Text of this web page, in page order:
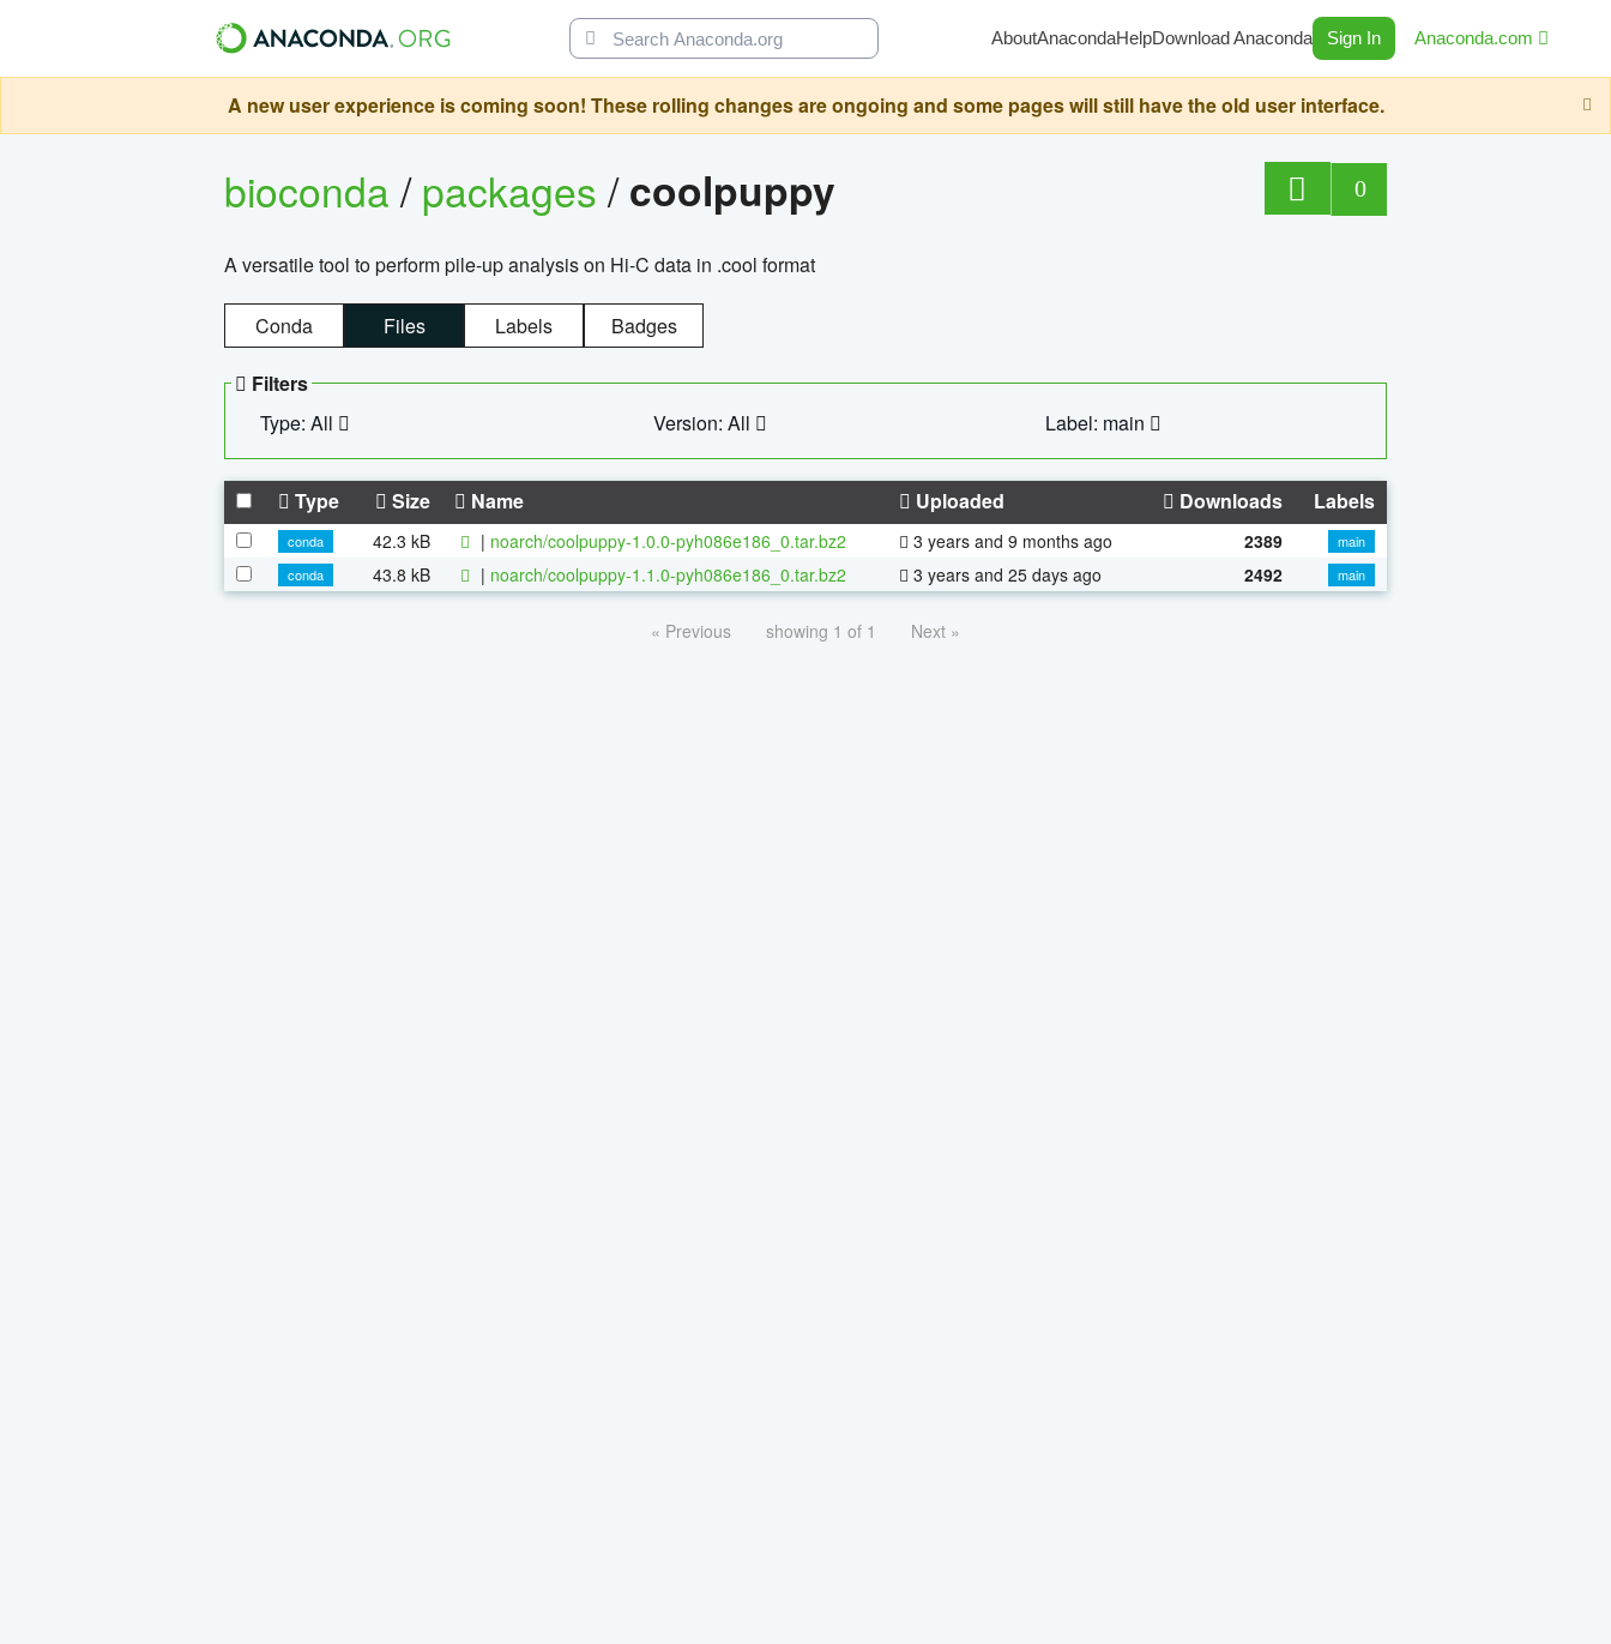
AboutAnacondaHelpDownload Anaconda Sign In Anaconda.com
A new user experience is coming soon! These rolling changes are ongoing and some pages will still have the old user interface.
bioconda/packages/coolpuppy 0
A versatile tool to perform pile-up analysis on Hi-C data in .cool format
Conda Files Labels Badges
Filters
Type: All
Version: All Label: main
Type Size Name Uploaded Downloads Labels
conda 42.3 kB | noarch/coolpuppy-1.0.0-pyh086e186_0.tar.bz2 3 years and 9 months ago 2389
main
conda
43.8 kB | noarch/coolpuppy-1.1.0-pyh086e186_0.tar.bz2 3 years and 25 days ago 2492 main
« Previous showing 1 of 1 Next »